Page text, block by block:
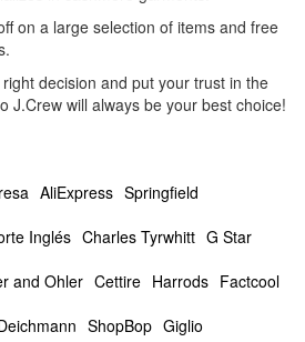
on a large selection of items and free
decision and put your trust in the
J.Crew will always be your best choice!
AliExpress Springfield
Inglés Charles Tyrwhitt G Star
and Ohler Cettire Harrods Factcool
ShopBop Giglio